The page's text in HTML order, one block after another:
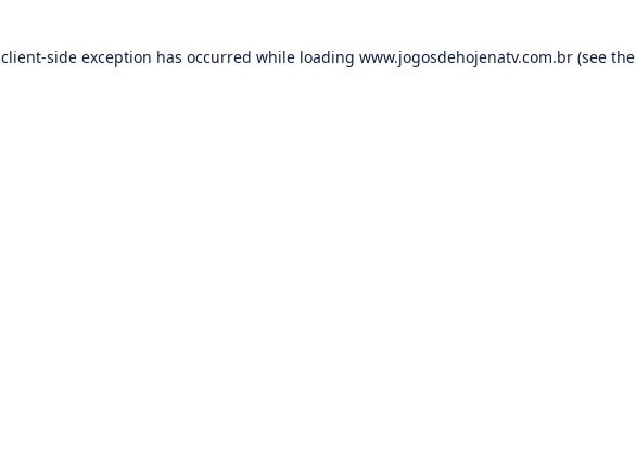
client-side exception has occurred while loading www.jogosdehojenatv.com.br(see the